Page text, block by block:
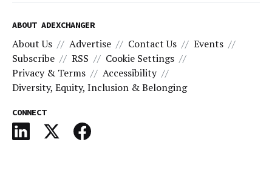
ABOUT ADEXCHANGER
About Us Advertise Contact Us
Events
Subscribe
RSS
Cookie Settings
Privacy & Terms
Accessibility
Diversity, Equity, Inclusion & Belonging
CONNECT